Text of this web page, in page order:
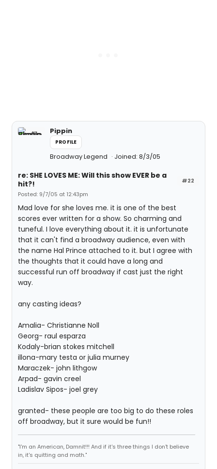
Pippin
PROFILE
Broadway Legend Joined: 8/3/05
#22
re: SHE LOVES ME: Will this show EVER be a
hit?!
Posted: 9/7/05 at 12:43pm
Mad love for she loves me. it is one of the best
scores ever written for a show. So charming and
tuneful. I love everything about it. it is unfortunate
that it can't find a broadway audience, even with
the name Hal Prince attached to it. but I agree with
the thoughts that it could have a long and
successful run off broadway if cast just the right
way.
any casting ideas?
Amalia- Christianne Noll
Georg- raul esparza
Kodaly-brian stokes mitchell
illona-mary testa or julia murney
Maraczek- john lithgow
Arpad- gavin creel
Ladislav Sipos- joel grey
granted- these people are too big to do these roles
off broadway, but it sure would be fun!!
"I'm an American, Damnit!!! And if it's three things I don't believe
in, it's quitting and math."